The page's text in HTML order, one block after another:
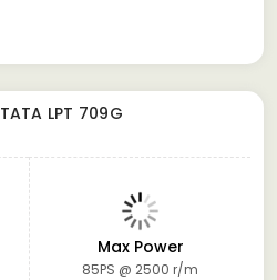
TATA LPT 709G
Max Power
85PS @ 2500 r/m